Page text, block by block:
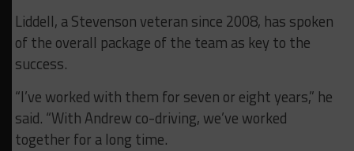
Liddell, a Stevenson veteran since 2008, has spoken
of the overall package of the team as key to the
success.
“I’ve worked with them for seven or eight years,” he
said. “With Andrew co-driving, we’ve worked
together for a long time.